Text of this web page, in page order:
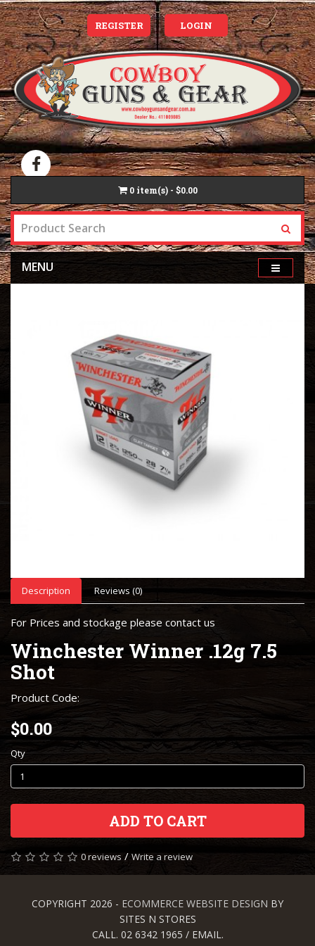
REGISTER LOGIN
0 item(s) - $0.00
MENU
Description Reviews (0)
For Prices and stockage please contact us
Winchester Winner .12g 7.5
Shot
Product Code:
$0.00
Qty
ADD TO CART
0 reviews / Write a review
COPYRIGHT 2026 - ECOMMERCE WEBSITE DESIGN BY
SITES N STORES
CALL. 02 6342 1965 / EMAIL.